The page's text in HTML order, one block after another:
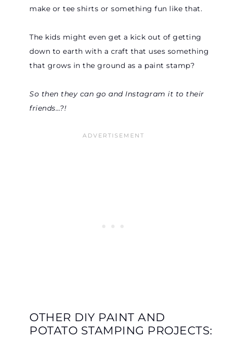
make or tee shirts or something fun like that.
The kids might even get a kick out of getting
down to earth with a craft that uses something
that grows in the ground as a paint stamp?
So then they can go and Instagram it to their
friends…?!
OTHER DIY PAINT AND
POTATO STAMPING PROJECTS: